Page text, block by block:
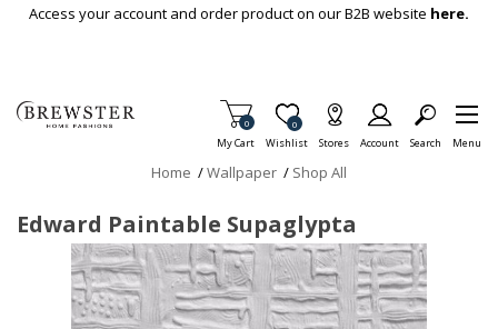
Skip To Main Content
Access your account and order product on our B2B website here.
My Cart
Items in Cart
0
Wishlist
Item is Wish List
0
Stores Account Search Menu
Home /Wallpaper / Shop All
Edward Paintable Supaglypta